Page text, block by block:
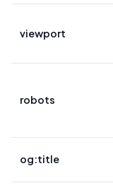
viewport
robots
og:title